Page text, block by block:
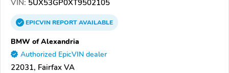
VIN: 5UX53GP0XT9502105
EPICVINREPORTAVAILABLE
BMW of Alexandria
Authorized EpicVIN dealer
22031, Fairfax VA